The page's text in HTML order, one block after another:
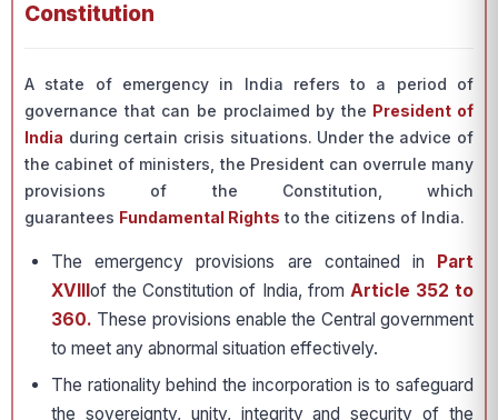
Constitution
A state of emergency in India refers to a period of
governance that can be proclaimed by the President of
India during certain crisis situations. Under the advice of
the cabinet of ministers, the President can overrule many
provisions of the Constitution, which
guarantees Fundamental Rights to the citizens of India.
The emergency provisions are contained in Part
XVIIIof the Constitution of India, from Article 352 to
360. These provisions enable the Central government
to meet any abnormal situation effectively.
The rationality behind the incorporation is to safeguard
the sovereignty, unity, integrity and security of the